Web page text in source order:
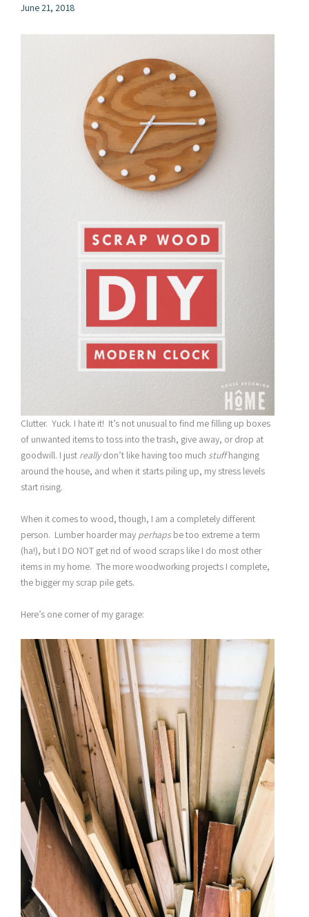
June 21, 2018
Clutter. Yuck. I hate it! It’s not unusual to find me filling up boxes
of unwanted items to toss into the trash, give away, or drop at
goodwill. I just reallydon’t like having too much stuffhanging
around the house, and when it starts piling up, my stress levels
start rising.
When it comes to wood, though, I am a completely different
person. Lumber hoarder may perhaps be too extreme a term
(ha!), but I DO NOT get rid of wood scraps like I do most other
items in my home. The more woodworking projects I complete,
the bigger my scrap pile gets.
Here’s one corner of my garage: